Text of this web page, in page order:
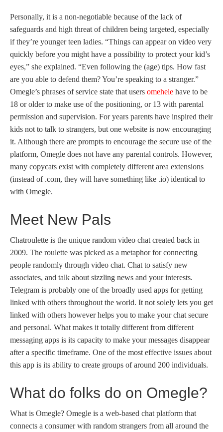
Personally, it is a non-negotiable because of the lack of
safeguards and high threat of children being targeted, especially
if they’re younger teen ladies. “Things can appear on video very
quickly before you might have a possibility to protect your kid’s
eyes,” she explained. “Even following the (age) tips. How fast
are you able to defend them? You’re speaking to a stranger.”
Omegle’s phrases of service state that users omehele have to be
18 or older to make use of the positioning, or 13 with parental
permission and supervision. For years parents have inspired their
kids not to talk to strangers, but one website is now encouraging
it. Although there are prompts to encourage the secure use of the
platform, Omegle does not have any parental controls. However,
many copycats exist with completely different area extensions
(instead of .com, they will have something like .io) identical to
with Omegle.
Meet New Pals
Chatroulette is the unique random video chat created back in
2009. The roulette was picked as a metaphor for connecting
people randomly through video chat. Chat to satisfy new
associates, and talk about sizzling news and your interests.
Telegram is probably one of the broadly used apps for getting
linked with others throughout the world. It not solely lets you get
linked with others however helps you to make your chat secure
and personal. What makes it totally different from different
messaging apps is its capacity to make your messages disappear
after a specific timeframe. One of the most effective issues about
this app is its ability to create groups of around 200 individuals.
What do folks do on Omegle?
What is Omegle? Omegle is a web-based chat platform that
connects a consumer with random strangers from all around the